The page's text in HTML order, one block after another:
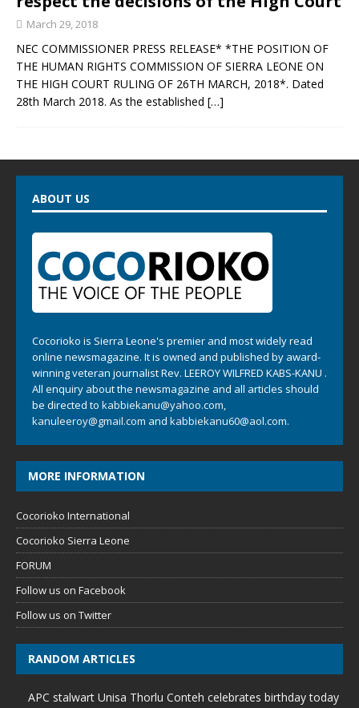
March 29, 2018
NEC COMMISSIONER PRESS RELEASE* *THE POSITION OF
THE HUMAN RIGHTS COMMISSION OF SIERRA LEONE ON
THE HIGH COURT RULING OF 26TH MARCH, 2018*. Dated
28th March 2018. As the established […]
ABOUT US
Cocorioko is Sierra Leone's premier and most widely read
online newsmagazine. It is owned and published by award-
winning veteran journalist Rev. LEEROY WILFRED KABS-KANU .
All enquiry about the newsmagazine and all articles should
be directed to kabbiekanu@yahoo.com,
kanuleeroy@gmail.com and kabbiekanu60@aol.com.
MORE INFORMATION
Cocorioko International
Cocorioko Sierra Leone
FORUM
Follow us on Facebook
Follow us on Twitter
RANDOM ARTICLES
APC stalwart Unisa Thorlu Conteh celebrates birthday today